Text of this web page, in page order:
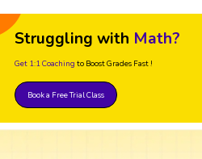
Struggling with Math?
Get 1:1 Coaching to Boost Grades Fast !
Book a Free Trial Class